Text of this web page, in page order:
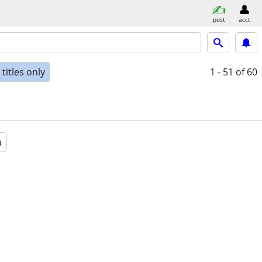
post acct
only 1 - 51 of 60